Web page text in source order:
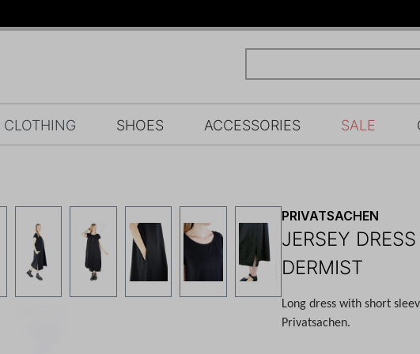
CLOTHING SHOES ACCESSORIES SALE
PRIVATSACHEN
JERSEY
DERMIST
Long dress with short
Privatsachen.